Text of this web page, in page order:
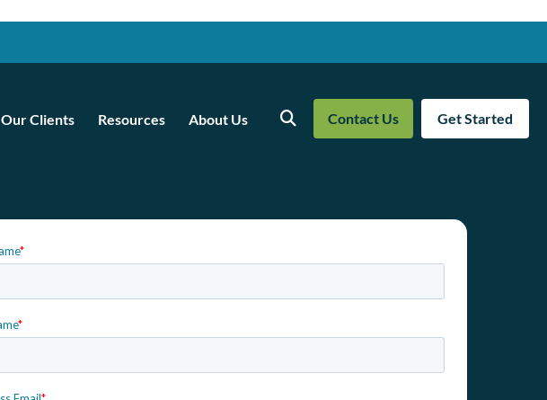
Our Clients Resources About Us Search Contact Us Get Started